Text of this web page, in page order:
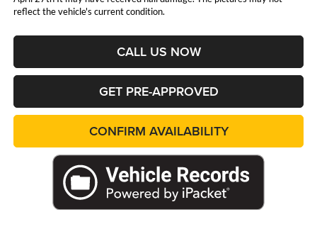
reflect the vehicle's current condition.
CALL US NOW
GET PRE-APPROVED
CONFIRM AVAILABILITY